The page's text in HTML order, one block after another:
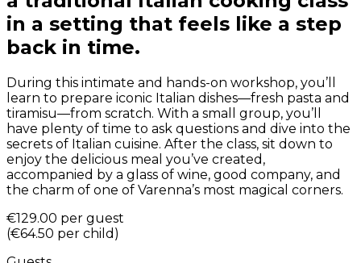
in a setting that feels like a step
back in time.
During this intimate and hands-on workshop, you’ll
learn to prepare iconic Italian dishes—fresh pasta and
tiramisu—from scratch. With a small group, you’ll
have plenty of time to ask questions and dive into the
secrets of Italian cuisine. After the class, sit down to
enjoy the delicious meal you’ve created,
accompanied by a glass of wine, good company, and
the charm of one of Varenna’s most magical corners.
€129.00 per guest
(€64.50 per child )